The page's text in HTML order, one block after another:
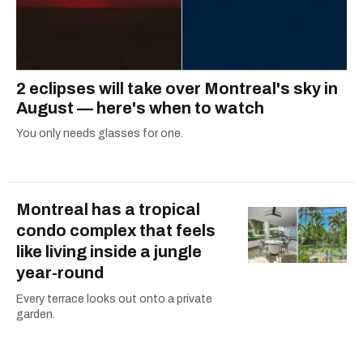
2 eclipses will take over Montreal's sky in
August — here's when to watch
You only needs glasses for one.
Montreal has a tropical
condo complex that feels
like living inside a jungle
year-round
Every terrace looks out onto a private
garden.